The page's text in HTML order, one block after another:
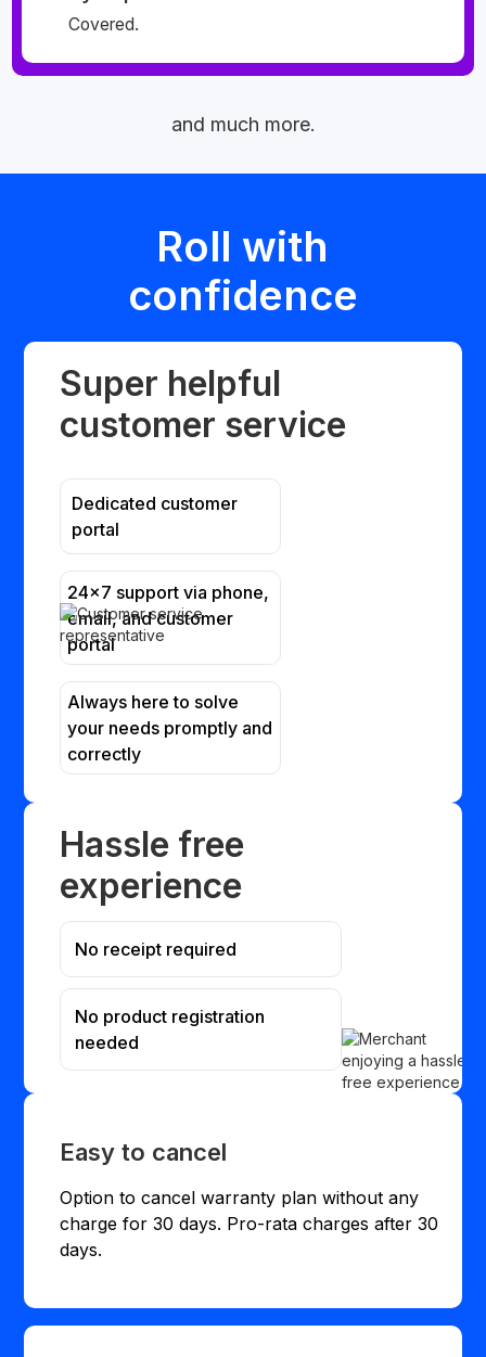
Covered.
and much more.
Roll with
confidence
Super helpful
customer service
Dedicated customer
portal
24x7 support via phone,
email, and customer
portal
Always here to solve
your needs promptly and
correctly
Hassle free
experience
No receipt required
No product registration
needed
Easy to cancel
Option to cancel warranty plan without any
charge for 30 days. Pro-rata charges after 30
days.